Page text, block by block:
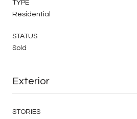
TYPE
Residential
STATUS
Sold
Exterior
STORIES